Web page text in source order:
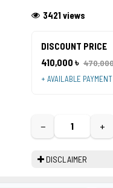
DISCOUNT PRICE
410,000 ৳
+ AVAILABLE
3421 views
− +
DISCLAIMER